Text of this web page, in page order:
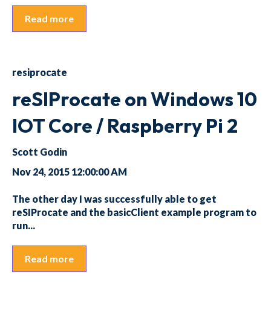
Read more
resiprocate
reSIProcate on Windows 10
IOT Core / Raspberry Pi 2
Scott Godin
Nov 24, 2015 12:00:00 AM
The other day I was successfully able to get
reSIProcate and the basicClient example program to
run...
Read more